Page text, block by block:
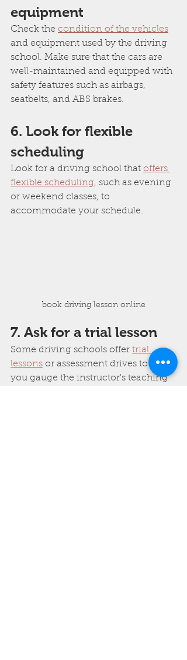
equipment
Check the condition of the vehicles
and equipment used by the driving
school. Make sure that the cars are
well-maintained and equipped with
safety features such as airbags,
seatbelts, and ABS brakes.
6. Look for flexible
scheduling
Look for a driving school that offers
flexible scheduling, such as evening
or weekend classes, to
accommodate your schedule.
book driving lesson online
7. Ask for a trial lesson
Some driving schools offer trial
lessons or assessment drives to help
you gauge the instructor's teaching